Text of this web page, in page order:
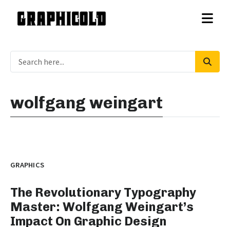
wolfgang weingart
GRAPHICS
The Revolutionary Typography
Master: Wolfgang Weingart’s
Impact On Graphic Design